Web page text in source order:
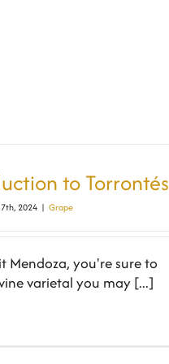
to Torrontés
2024 | Grape
Mendoza, you're sure to
varietal you may [...]